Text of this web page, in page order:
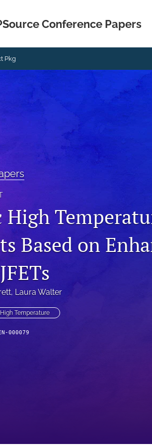
Conference Papers
Pkg
Based on
, Laura Walter
High Temperature
000079